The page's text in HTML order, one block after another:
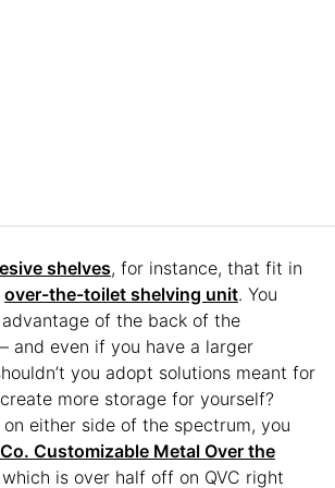
shelves, for instance, that fit in
over-the-toilet shelving unit. You
of the back of the
and even if you have a larger
you adopt solutions meant for
more storage for yourself?
either side of the spectrum, you
Customizable Metal Over the
which is over half off on QVC right